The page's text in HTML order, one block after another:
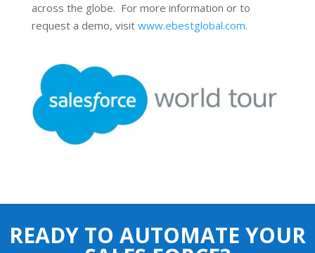
across the globe. For more information or to
request a demo, visit www.ebestglobal.com.
READY TO AUTOMATE YOUR